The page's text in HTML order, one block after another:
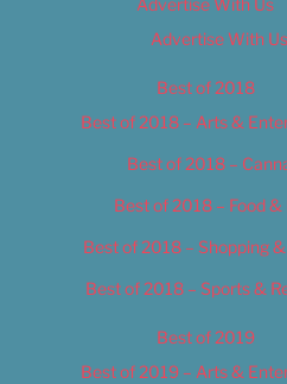
Advertise With Us
Best of 2018
Best of 2018 – Arts &
Best of 2018 –
Best of 2018 – Food &
Best of 2018 – Shopping
Best of 2018 – Sports &
Best of 2019
Best of 2019 – Arts &